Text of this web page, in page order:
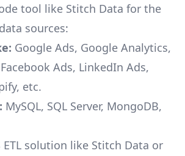
tool like Stitch Data for the
sources:
Google Ads, Google Analytics,
Ads, LinkedIn Ads,
etc.
MySQL, SQL Server, MongoDB,
ETL solution like Stitch Data or